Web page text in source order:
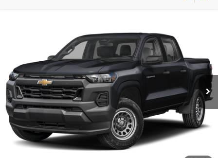
Chevrolet of Canton
1GCPTEEK9S1131776 Stock:T44571AModel:14E43
11,777 mi Int.
Call for Pricing & Availability
BEST PRICE:
Get Today's Price
Visit Chevrolet of Canton
Click To Call